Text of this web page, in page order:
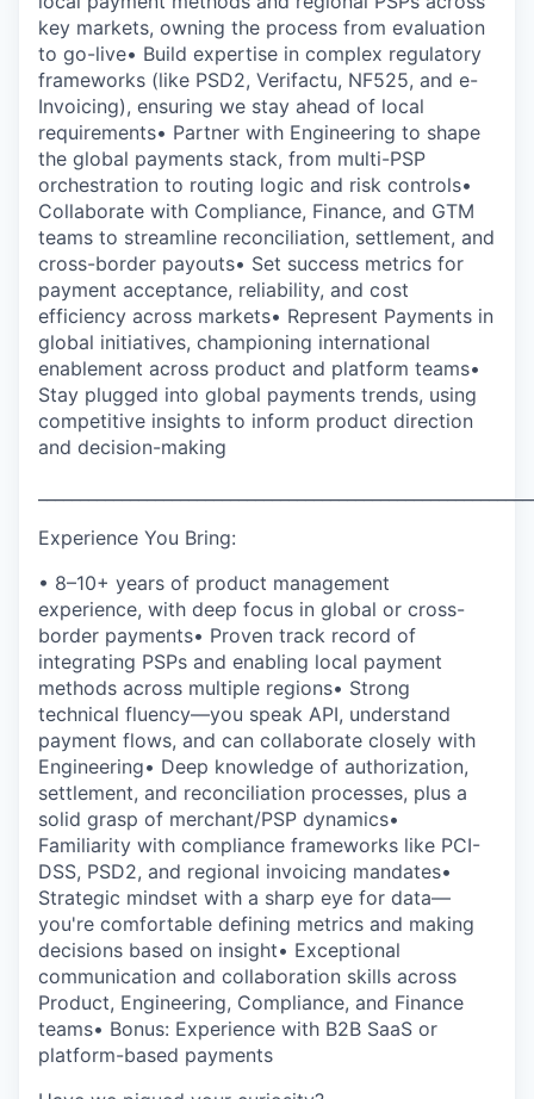
key markets, owning the process from evaluation
to go-live• Build expertise in complex regulatory
frameworks (like PSD2, Verifactu, NF525, and e-
Invoicing), ensuring we stay ahead of local
requirements• Partner with Engineering to shape
the global payments stack, from multi-PSP
orchestration to routing logic and risk controls•
Collaborate with Compliance, Finance, and GTM
teams to streamline reconciliation, settlement, and
cross-border payouts• Set success metrics for
payment acceptance, reliability, and cost
efficiency across markets• Represent Payments in
global initiatives, championing international
enablement across product and platform teams•
Stay plugged into global payments trends, using
competitive insights to inform product direction
and decision-making
Experience You Bring:
• 8–10+ years of product management
experience, with deep focus in global or cross-
border payments• Proven track record of
integrating PSPs and enabling local payment
methods across multiple regions• Strong
technical fluency—you speak API, understand
payment flows, and can collaborate closely with
Engineering• Deep knowledge of authorization,
settlement, and reconciliation processes, plus a
solid grasp of merchant/PSP dynamics•
Familiarity with compliance frameworks like PCI-
DSS, PSD2, and regional invoicing mandates•
Strategic mindset with a sharp eye for data—
you're comfortable defining metrics and making
decisions based on insight• Exceptional
communication and collaboration skills across
Product, Engineering, Compliance, and Finance
teams• Bonus: Experience with B2B SaaS or
platform-based payments